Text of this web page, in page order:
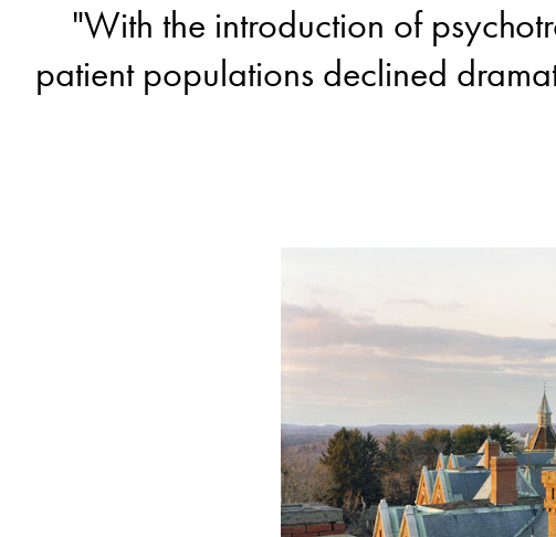
"With the introduction of
patient populations declined